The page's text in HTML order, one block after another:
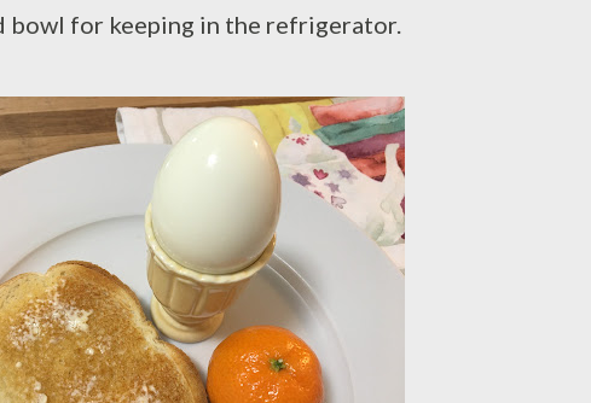
bowl for keeping in the refrigerator.